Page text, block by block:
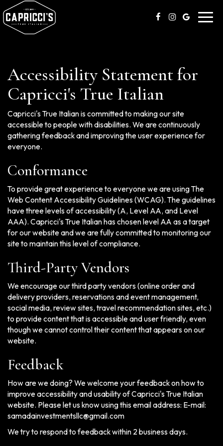
Accessibility Statement for
Capricci's True Italian
Capricci's True Italian is committed to making our site
accessible to people with disabilities. We are continuously
gathering feedback and improving the user experience for
everyone.
Conformance
To provide great experience to everyone we are using The
Web Content Accessibility Guidelines (WCAG). The guidelines
have three levels of accessibility (A, Level AA, and Level
AAA). Capricci's True Italian has chosen level AA as a target
for our website and we are fully committed to monitoring our
site to maintain this level of compliance.
Third-Party Vendors
We encourage our third party vendors (online order and
delivery providers, reservations and event management,
social media, review sites, travel recommendation sites, etc.)
to provide content that is accessible and user friendly, even
though we cannot control their content that appears on our
website.
Feedback
How are we doing? We welcome your feedback on how to
improve accessibility and usability of Capricci's True Italian
website. Please let us know using this email address: E-mail:
samadainvestmentsllc@gmail.com
We try to respond to feedback within 2 business days.